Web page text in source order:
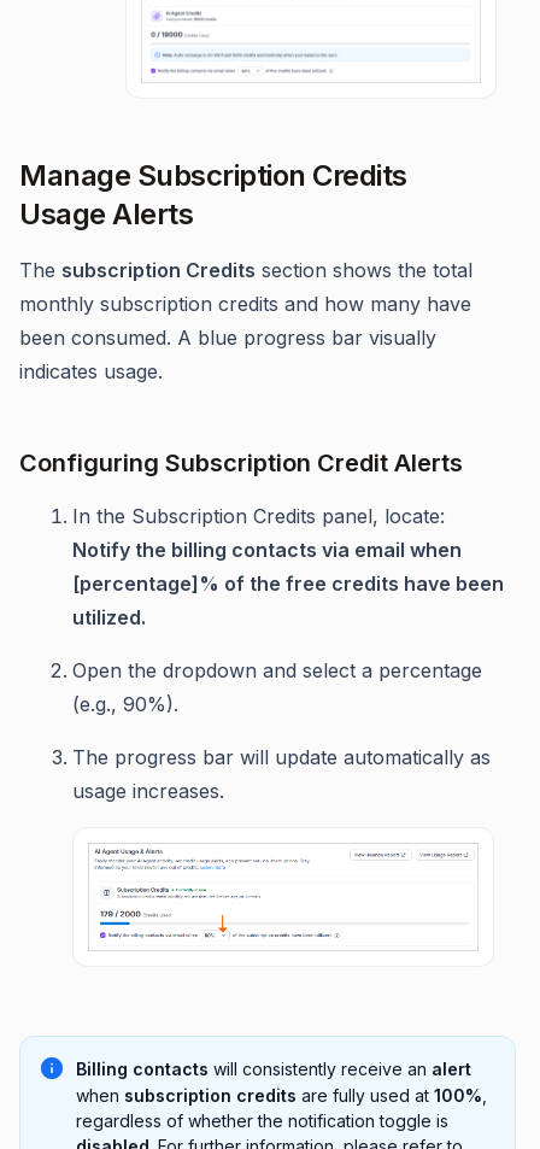
Manage Subscription Credits
Usage Alerts
The subscription Credits section shows the total
monthly subscription credits and how many have
been consumed. A blue progress bar visually
indicates usage.
Configuring Subscription Credit Alerts
In the Subscription Credits panel, locate:
Notify the billing contacts via email when
[percentage]% of the free credits have been
utilized.
Open the dropdown and select a percentage
(e.g., 90%).
The progress bar will update automatically as
usage increases.
Billing contacts will consistently receive an alert
when subscription credits are fully used at 100%
regardless of whether the notification toggle is